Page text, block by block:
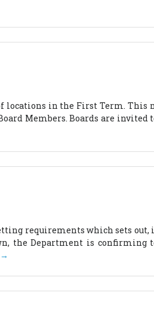
locations in the First Term. This
Members. Boards are invited
requirements which sets
the Department is confirming